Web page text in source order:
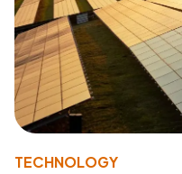
TECHNOLOGY